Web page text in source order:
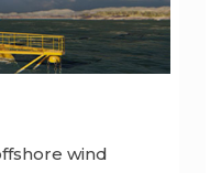
wind